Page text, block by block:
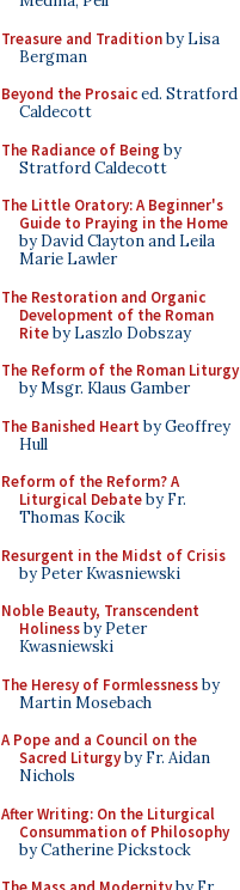
Treasure and Traditionby Lisa
Bergman
Beyond the Prosaiced. Stratford
Caldecott
The Radiance of Being by
Stratford Caldecott
The Little Oratory: A Beginner's
Guide to Praying in the Home
by David Clayton and Leila
Marie Lawler
The Restoration and Organic
Development of the Roman
Riteby Laszlo Dobszay
The Reform of the Roman Liturgy
by Msgr. Klaus Gamber
The Banished Heart by Geoffrey
Hull
Reform of the Reform? A
Liturgical Debateby Fr.
Thomas Kocik
Resurgent in the Midst of Crisis
by Peter Kwasniewski
Noble Beauty, Transcendent
Holinessby Peter
Kwasniewski
The Heresy of Formlessnessby
Martin Mosebach
A Pope and a Council on the
Sacred Liturgyby Fr. Aidan
Nichols
After Writing: On the Liturgical
Consummation of Philosophy
by Catherine Pickstock